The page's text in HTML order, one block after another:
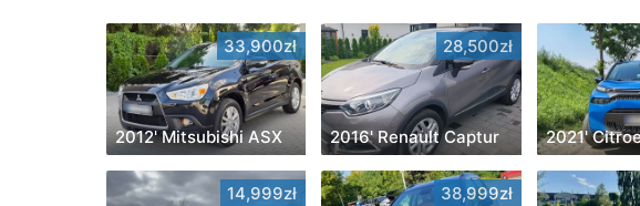
33,900zł
2012' Mitsubishi ASX
28,500zł
2016' Renault Captur
14,999zł 38,999zł